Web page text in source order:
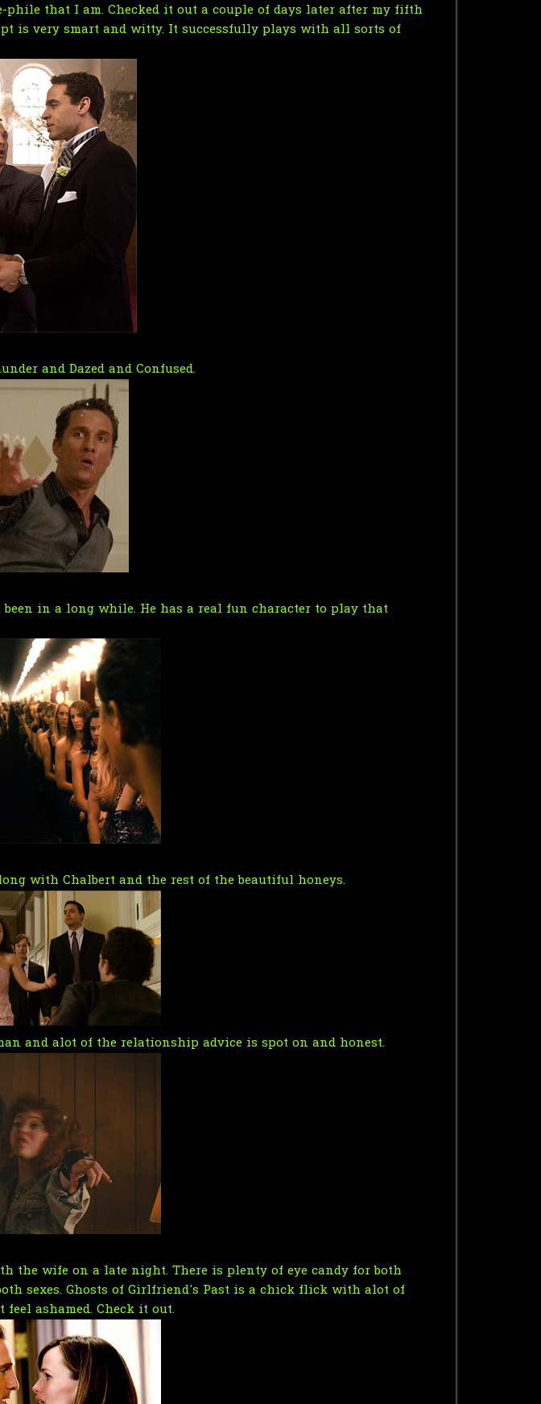
that I am. Checked it out a couple of days later after my fifth
is very smart and witty. It successfully plays with all sorts of
and Dazed and Confused.
in a long while. He has a real fun character to play that
with Chalbert and the rest of the beautiful honeys.
and alot of the relationship advice is spot on and honest.
the wife on a late night. There is plenty of eye candy for both
sexes. Ghosts of Girlfriend's Past is a chick flick with alot of
ashamed. Check it out.